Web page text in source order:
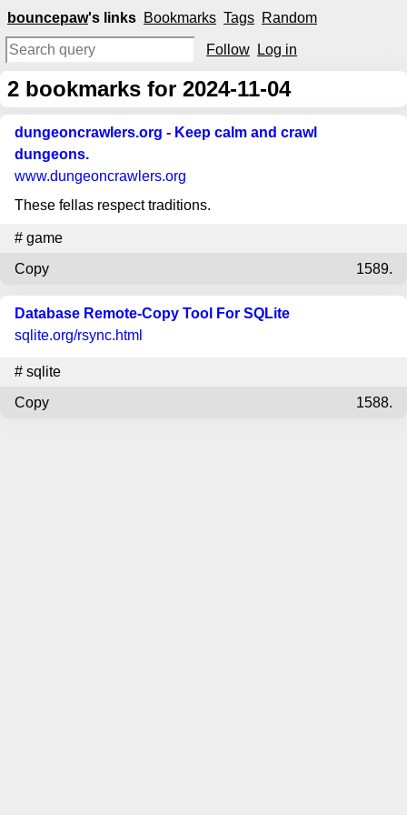
bouncepaw's links Bookmarks Tags Random
Follow Log in
2 bookmarks for 2024-11-04
dungeoncrawlers.org - Keep calm and crawl
dungeons.
www.dungeoncrawlers.org
These fellas respect traditions.
# game
Copy
1589.
Database Remote-Copy Tool For SQLite
sqlite.org/rsync.html
# sqlite
Copy
1588.